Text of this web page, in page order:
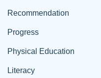
Recommendation
Progress
Physical Education
Literacy